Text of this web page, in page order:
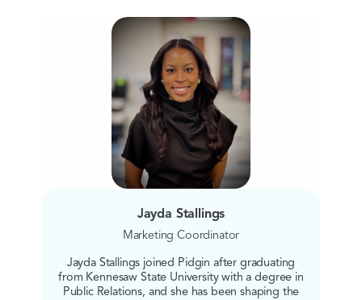
Jayda Stallings
Marketing Coordinator
Jayda Stallings joined Pidgin after graduating
from Kennesaw State University with a degree in
Public Relations, and she has been shaping the